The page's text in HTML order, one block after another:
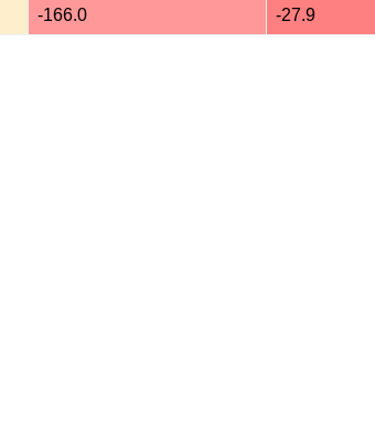
-166.0 -27.9